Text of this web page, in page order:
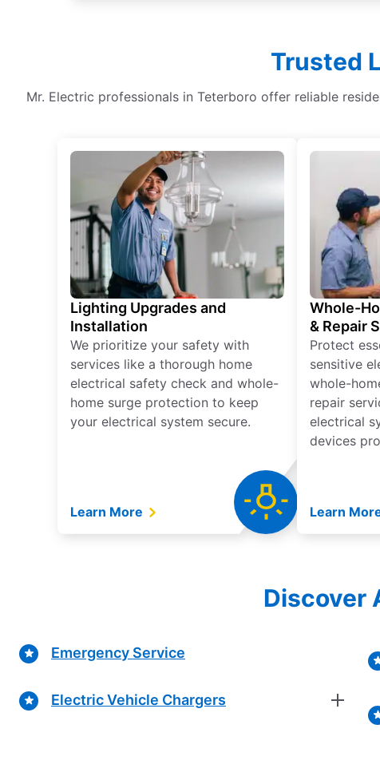
Trusted
Mr. Electric professionals in Teterboro offer reliable
Lighting Upgrades and
Installation
We prioritize your safety with
services like a thorough home
electrical safety check and whole-
home surge protection to keep
your electrical system secure.
Learn More
Whole-
& Repair
Protect
sensitive
whole-
repair
electrical
devices
Learn
Discover
Emergency Service
Electric Vehicle Chargers